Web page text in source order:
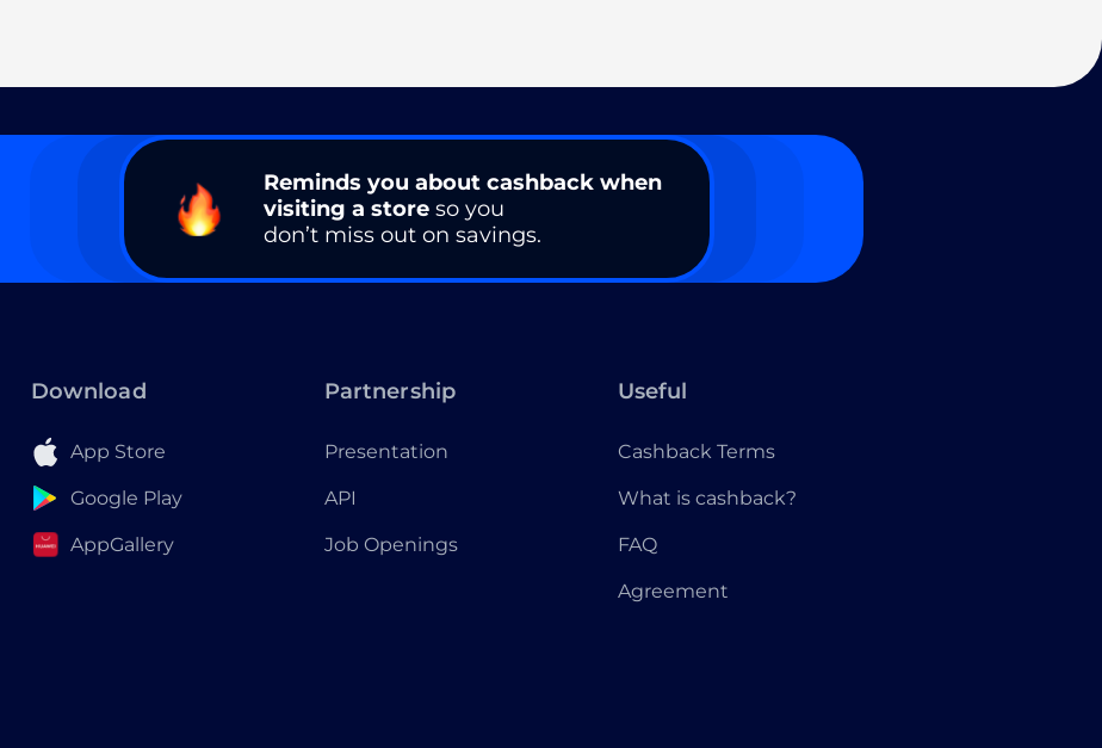
Reminds you about cashback when
visiting a store so you
don’t miss out on savings.
Download
App Store
Google Play
AppGallery
Partnership
Presentation
API
Job Openings
Useful
Cashback Terms
What is cashback?
FAQ
Agreement